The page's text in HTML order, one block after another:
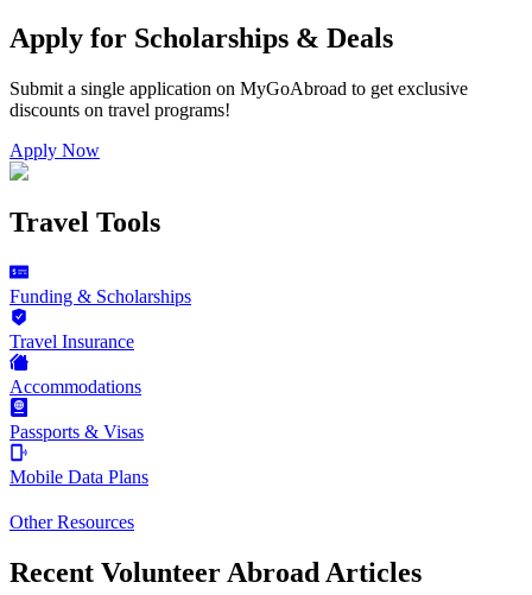
Apply for Scholarships & Deals
Submit a single application on MyGoAbroad to get exclusive
discounts on travel programs!
Apply Now
Travel Tools
Funding & Scholarships
Travel Insurance
Accommodations
Passports & Visas
Mobile Data Plans
Other Resources
Recent Volunteer Abroad Articles